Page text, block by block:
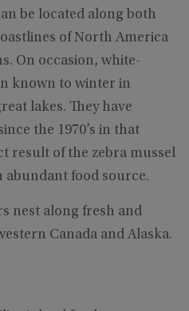
be located along both
of North America
On occasion, white-
known to winter in
lakes. They have
the 1970’s in that
result of the zebra mussel
abundant food source.
nest along fresh and
Canada and Alaska.